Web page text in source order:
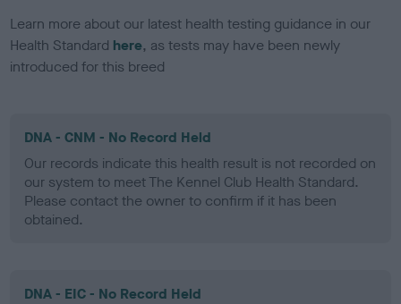
Learn more about our latest health testing guidance in our
Health Standard here, as tests may have been newly
introduced for this breed
DNA - CNM - No Record Held
Our records indicate this health result is not recorded on
our system to meet The Kennel Club Health Standard.
Please contact the owner to confirm if it has been
obtained.
DNA - EIC - No Record Held